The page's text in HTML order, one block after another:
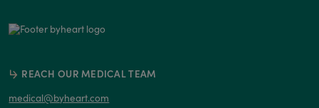
REACH OUR MEDICAL TEAM
medical@byheart.com